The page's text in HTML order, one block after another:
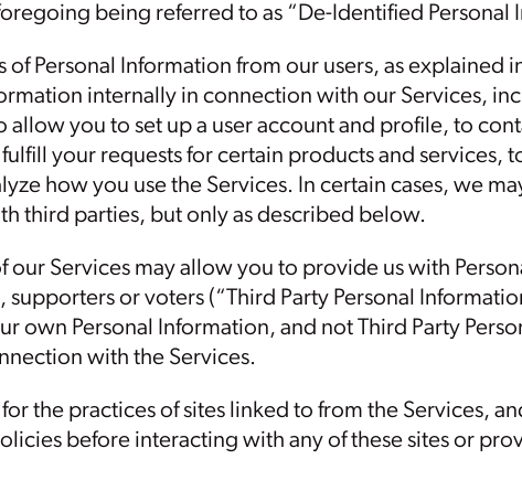
being referred to as “De-Identified Personal
of Personal Information from our users, as explained
internally in connection with our Services,
allow you to set up a user account and profile, to
your requests for certain products and services,
how you use the Services. In certain cases, we
third parties, but only as described below.
our Services may allow you to provide us with
or voters (“Third Party Personal
own Personal Information, and not Third Party
with the Services.
the practices of sites linked to from the Services,
before interacting with any of these sites or